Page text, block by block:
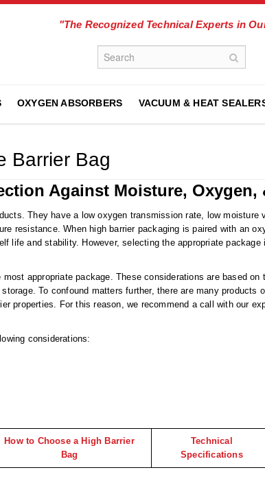
"The Recognized Technical Experts in
OXYGEN ABSORBERS VACUUM & HEAT
Barrier Bag
Against Moisture, Oxygen,
They have a low oxygen transmission rate, low moisture
resistance. When high barrier packaging is paired with an
life and stability. However, selecting the appropriate package
appropriate package. These considerations are based on
To confound matters further, there are many products
properties. For this reason, we recommend a call with our
considerations:
How to Choose a High Barrier
Bag
Technical
Specifications